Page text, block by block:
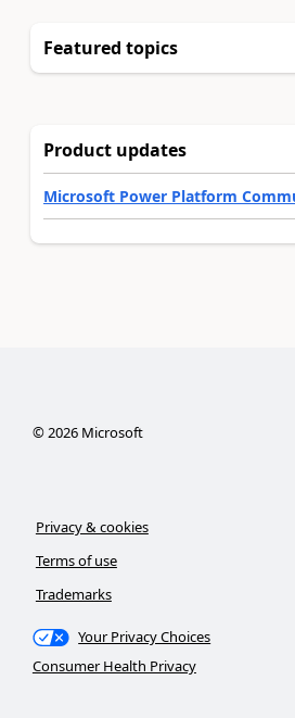
Featured topics
Product updates
Microsoft Power Platform
©2026Microsoft
Privacy & cookies
Terms of use
Trademarks
Your Privacy Choices
Consumer Health Privacy